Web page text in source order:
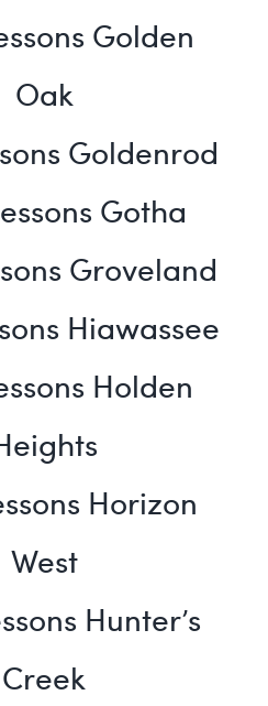
Golden
Oak
Goldenrod
Gotha
Groveland
Hiawassee
Holden
Horizon
West
Hunter’s
Creek